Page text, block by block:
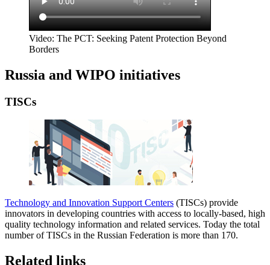
Video: The PCT: Seeking Patent Protection Beyond
Borders
Russia and WIPO initiatives
TISCs
Technology and Innovation Support Centers (TISCs) provide
innovators in developing countries with access to locally-based, high
quality technology information and related services. Today the total
number of TISCs in the Russian Federation is more than 170.
Related links